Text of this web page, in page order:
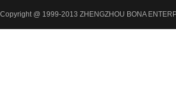
Copyright @ 1999-2013 ZHENGZHOU BONA